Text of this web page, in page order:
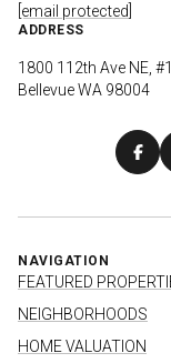
[email protected]
ADDRESS
1800 112th Ave NE,
Bellevue WA 98004
NAVIGATION
FEATURED
NEIGHBORHOODS
HOME VALUATION